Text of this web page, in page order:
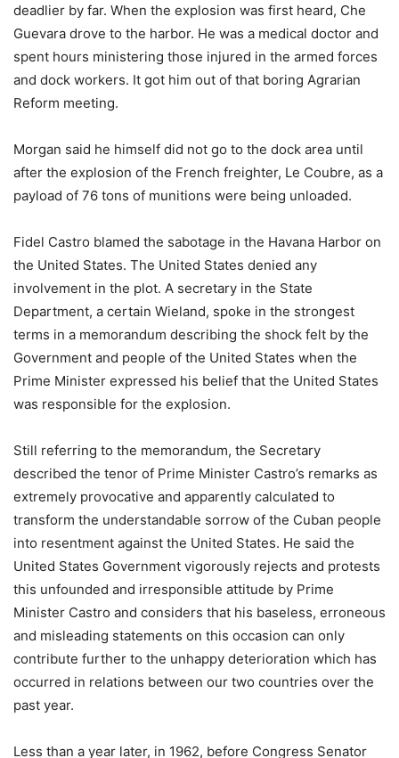
deadlier by far. When the explosion was first heard, Che
Guevara drove to the harbor. He was a medical doctor and
spent hours ministering those injured in the armed forces
and dock workers. It got him out of that boring Agrarian
Reform meeting.
Morgan said he himself did not go to the dock area until
after the explosion of the French freighter, Le Coubre, as a
payload of 76 tons of munitions were being unloaded.
Fidel Castro blamed the sabotage in the Havana Harbor on
the United States. The United States denied any
involvement in the plot. A secretary in the State
Department, a certain Wieland, spoke in the strongest
terms in a memorandum describing the shock felt by the
Government and people of the United States when the
Prime Minister expressed his belief that the United States
was responsible for the explosion.
Still referring to the memorandum, the Secretary
described the tenor of Prime Minister Castro’s remarks as
extremely provocative and apparently calculated to
transform the understandable sorrow of the Cuban people
into resentment against the United States. He said the
United States Government vigorously rejects and protests
this unfounded and irresponsible attitude by Prime
Minister Castro and considers that his baseless, erroneous
and misleading statements on this occasion can only
contribute further to the unhappy deterioration which has
occurred in relations between our two countries over the
past year.
Less than a year later, in 1962, before Congress Senator